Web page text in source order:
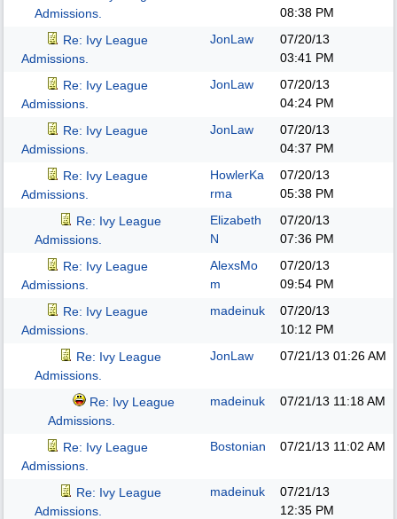
Admissions.
08:38 PM
Re: Ivy League
Admissions.
JonLaw
07/20/13
03:41 PM
Re: Ivy League
Admissions.
JonLaw
07/20/13
04:24 PM
Re: Ivy League
Admissions.
JonLaw
07/20/13
04:37 PM
Re: Ivy League
Admissions.
HowlerKa
rma
07/20/13
05:38 PM
Re: Ivy League
Admissions.
Elizabeth
N
07/20/13
07:36 PM
Re: Ivy League
Admissions.
AlexsMo
m
07/20/13
09:54 PM
Re: Ivy League
Admissions.
madeinuk
07/20/13
10:12 PM
Re: Ivy League
Admissions.
JonLaw 07/21/13 01:26 AM
Re: Ivy League
Admissions.
madeinuk 07/21/13 11:18 AM
Re: Ivy League
Admissions.
Bostonian 07/21/13 11:02 AM
Re: Ivy League
Admissions.
madeinuk
07/21/13
12:35 PM